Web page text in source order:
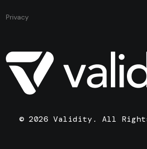
Privacy
© 2026 Validity. All